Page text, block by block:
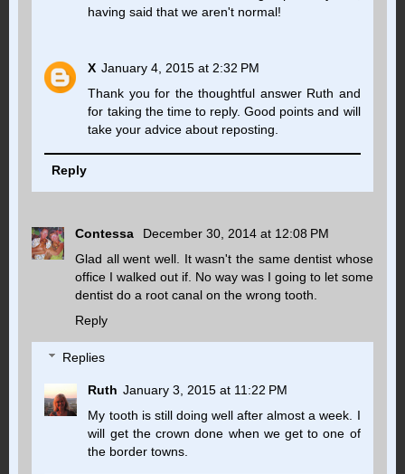
having said that we aren't normal!
X January 4, 2015 at 2:32 PM
Thank you for the thoughtful answer Ruth and
for taking the time to reply. Good points and will
take your advice about reposting.
Reply
Contessa
December 30, 2014 at 12:08 PM
Glad all went well. It wasn't the same dentist whose
office I walked out if. No way was I going to let some
dentist do a root canal on the wrong tooth.
Reply
Replies
Ruth January 3, 2015 at 11:22 PM
My tooth is still doing well after almost a week. I
will get the crown done when we get to one of
the border towns.